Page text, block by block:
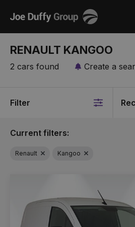
Joe
RENAULT KANGOO
2 cars found Create a
Filter
Sort
Current filters:
Renault Kangoo